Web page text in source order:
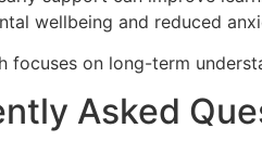
wellbeing and reduced
focuses on long-term
Asked